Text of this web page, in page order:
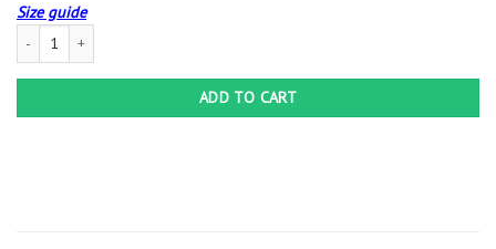
Size guide
3D All Over Printed Dinosaurs Name Shirt quantity
ADD TO CART